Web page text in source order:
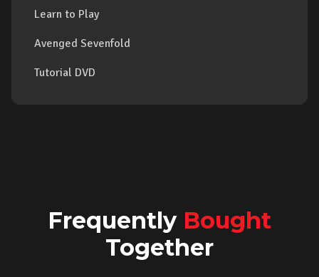
Learn to Play
Avenged Sevenfold
Tutorial DVD
Frequently Bought
Together